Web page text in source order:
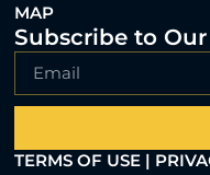
MAP
Subscribe to
TERMS OF USE |